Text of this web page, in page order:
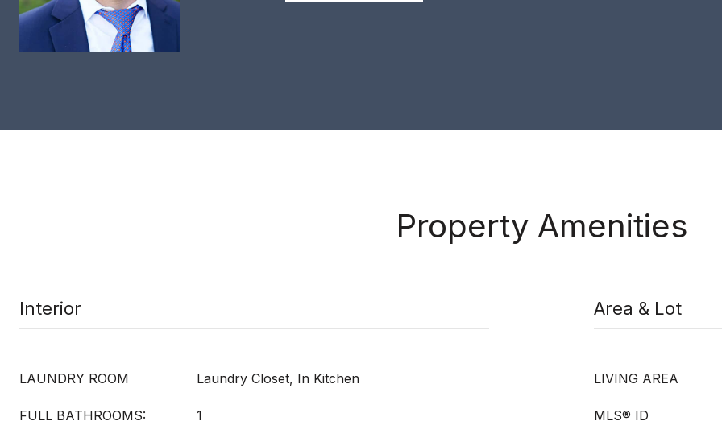
Property Amenities
Interior
LAUNDRY ROOM Laundry Closet, In Kitchen
FULL BATHROOMS: 1
Area & Lot
LIVING AREA
MLS® ID